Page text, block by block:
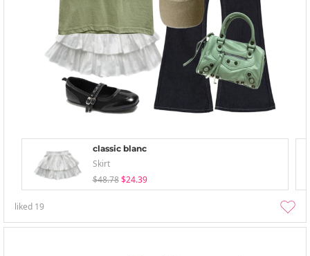
classic blanc
Skirt
$48.78 $24.39
liked 19